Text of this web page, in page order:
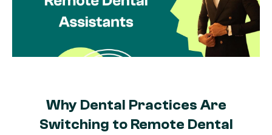
Why Dental Practices Are
Switching to Remote Dental